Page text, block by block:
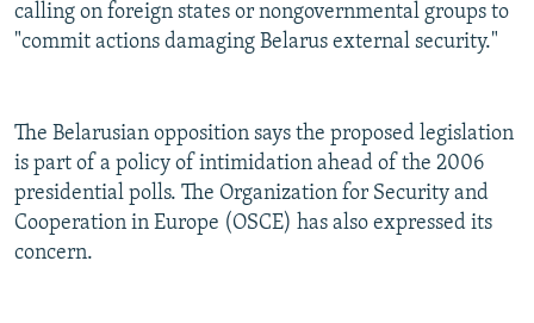
calling on foreign states or nongovernmental groups to
"commit actions damaging Belarus external security."
The Belarusian opposition says the proposed legislation
is part of a policy of intimidation ahead of the 2006
presidential polls. The Organization for Security and
Cooperation in Europe (OSCE) has also expressed its
concern.